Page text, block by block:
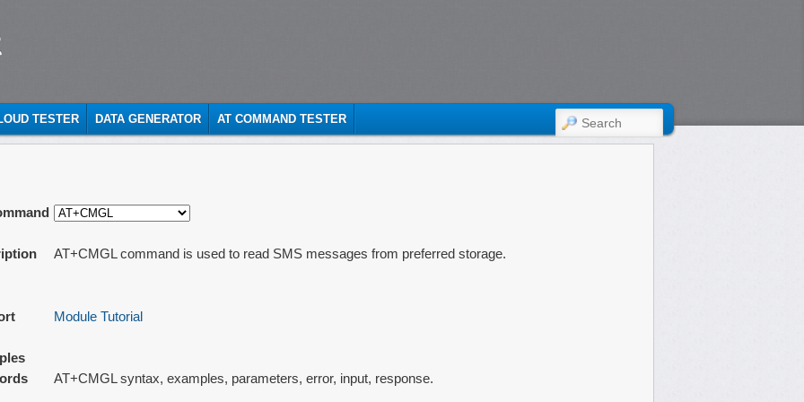
TESTER DATA GENERATOR AT COMMAND TESTER SEARCH
AT+CMGL command is used to read SMS messages from preferred storage.
Module Tutorial
AT+CMGL syntax, examples, parameters, error, input, response.